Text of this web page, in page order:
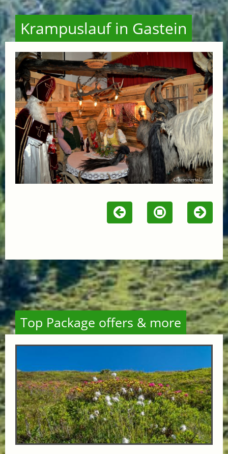
Krampuslauf in Gastein
Top Package offers & more